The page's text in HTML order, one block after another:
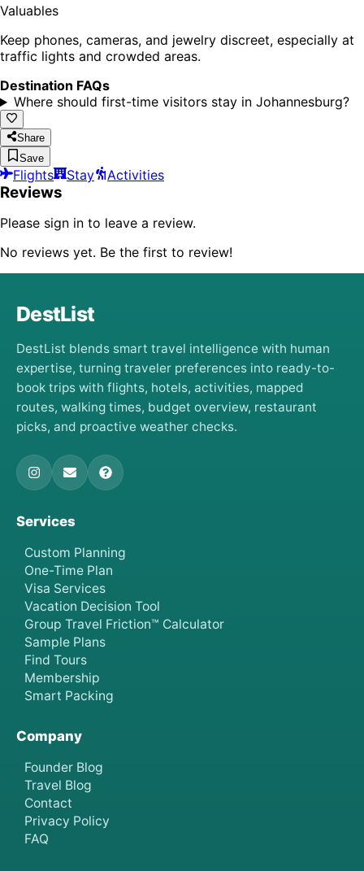
Valuables
Keep phones, cameras, and jewelry discreet, especially at
traffic lights and crowded areas.
Destination FAQs
Where should first-time visitors stay in Johannesburg?
Share
Save
Flights Stay Activities
Reviews
Please sign in to leave a review.
No reviews yet. Be the first to review!
DestList
DestList blends smart travel intelligence with human
expertise, turning traveler preferences into ready-to-
book trips with flights, hotels, activities, mapped
routes, walking times, budget overview, restaurant
picks, and proactive weather checks.
Services
Custom Planning
One-Time Plan
Visa Services
Vacation Decision Tool
Group Travel Friction™ Calculator
Sample Plans
Find Tours
Membership
Smart Packing
Company
Founder Blog
Travel Blog
Contact
Privacy Policy
FAQ